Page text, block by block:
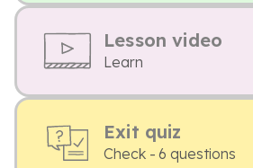
Lesson video
Learn
Exit quiz
Check - 6 questions